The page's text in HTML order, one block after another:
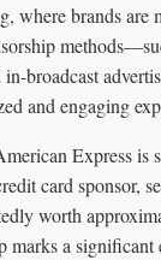
where brands are
in-broadcast
and engaging
Express is
card sponsor,
worth
marks a significant